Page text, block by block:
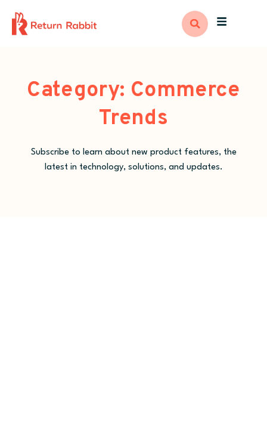
Category: Commerce
Trends
Subscribe to learn about new product features, the
latest in technology, solutions, and updates.